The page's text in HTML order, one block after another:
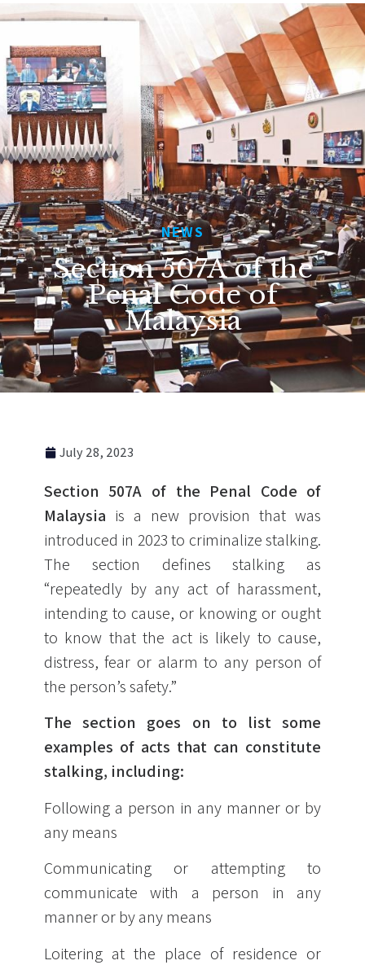
NEWS
Section 507A of the
Penal Code of
Malaysia
July 28, 2023
Section 507A of the Penal Code of
Malaysia is a new provision that was
introduced in 2023 to criminalize stalking.
The section defines stalking as
“repeatedly by any act of harassment,
intending to cause, or knowing or ought
to know that the act is likely to cause,
distress, fear or alarm to any person of
the person’s safety.”
The section goes on to list some
examples of acts that can constitute
stalking, including:
Following a person in any manner or by
any means
Communicating or attempting to
communicate with a person in any
manner or by any means
Loitering at the place of residence or